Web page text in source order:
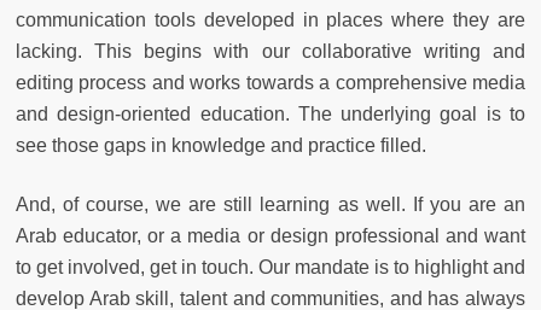
communication tools developed in places where they are
lacking. This begins with our collaborative writing and
editing process and works towards a comprehensive media
and design-oriented education. The underlying goal is to
see those gaps in knowledge and practice filled.
And, of course, we are still learning as well. If you are an
Arab educator, or a media or design professional and want
to get involved, get in touch. Our mandate is to highlight and
develop Arab skill, talent and communities, and has always